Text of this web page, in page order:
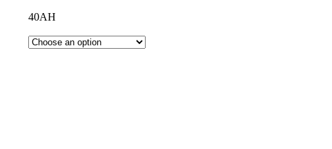
40AH